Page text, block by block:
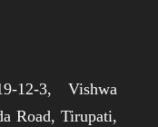
12-3, Vishwa
Road, Tirupati,